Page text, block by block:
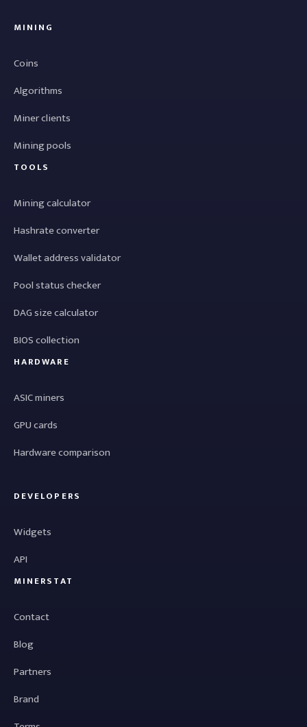
MINING
Coins
Algorithms
Miner clients
Mining pools
TOOLS
Mining calculator
Hashrate converter
Wallet address validator
Pool status checker
DAG size calculator
BIOS collection
HARDWARE
ASIC miners
GPU cards
Hardware comparison
DEVELOPERS
Widgets
API
MINERSTAT
Contact
Blog
Partners
Brand